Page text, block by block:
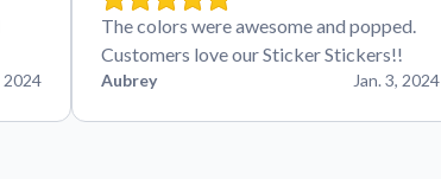
2024
The colors were awesome and popped.
Customers love our Sticker Stickers!!
Aubrey Jan. 3, 2024